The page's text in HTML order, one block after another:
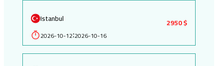
Istanbul
2026-10-12:2026-10-16
2950 $